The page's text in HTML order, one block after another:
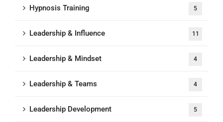
Hypnosis Training 5
Leadership & Influence 11
Leadership & Mindset 4
Leadership & Teams 4
Leadership Development 5